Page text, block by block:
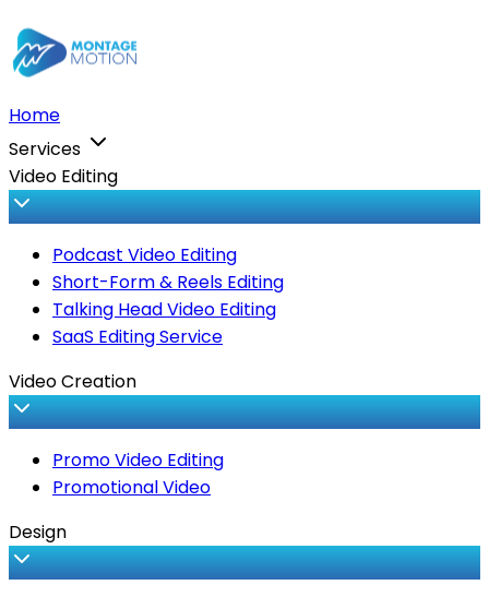
Home
Services
Video Editing
Podcast Video Editing
Short-Form & Reels Editing
Talking Head Video Editing
SaaS Editing Service
Video Creation
Promo Video Editing
Promotional Video
Design